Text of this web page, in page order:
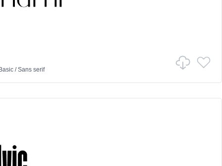
/Sans serif